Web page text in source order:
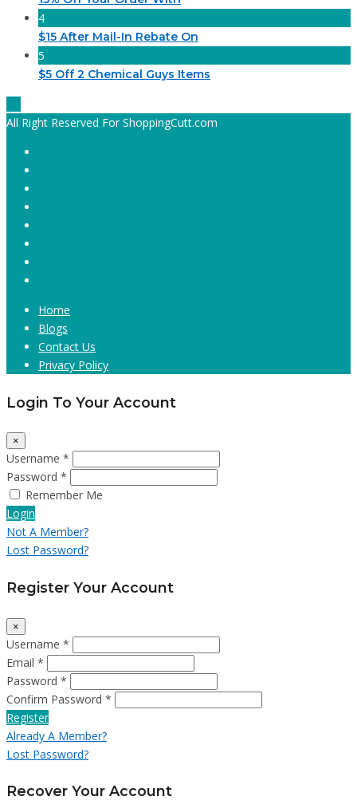
4
$15 After Mail-In Rebate On
5
$5 Off 2 Chemical Guys Items
All Right Reserved For ShoppingCutt.com
Home
Blogs
Contact Us
Privacy Policy
Login To Your Account
×
Username *
Password *
Remember Me
Login
Not A Member?
Lost Password?
Register Your Account
×
Username *
Email *
Password *
Confirm Password *
Register
Already A Member?
Lost Password?
Recover Your Account